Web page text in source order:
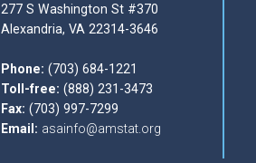
277 S Washington St #370
Alexandria, VA 22314-3646
Phone: (703) 684-1221
Toll-free: (888) 231-3473
Fax: (703) 997-7299
Email: asainfo@amstat.org